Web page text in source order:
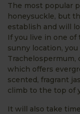
The most popular
honeysuckle, but
establish and will
If you live in one of
sunny location,
Trachelospermum,
which offers
scented, fragrant
climb to the top of
It will also take